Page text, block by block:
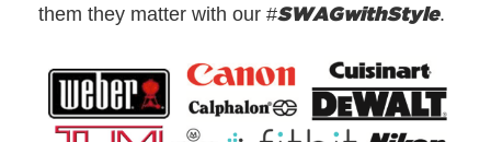
them they matter with our #SWAGwithStyle.